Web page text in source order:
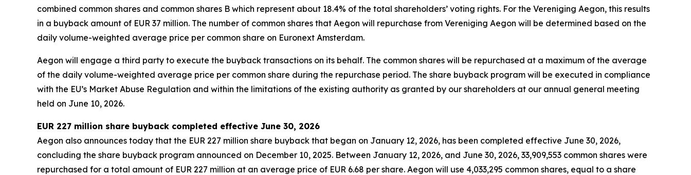
combined common shares and common shares B which represent about 18.4% of the total shareholders’ voting rights. For the Vereniging Aegon, this results
in a buyback amount of EUR 37 million. The number of common shares that Aegon will repurchase from Vereniging Aegon will be determined based on the
daily volume-weighted average price per common share on Euronext Amsterdam.
Aegon will engage a third party to execute the buyback transactions on its behalf. The common shares will be repurchased at a maximum of the average
of the daily volume-weighted average price per common share during the repurchase period. The share buyback program will be executed in compliance
with the EU’s Market Abuse Regulation and within the limitations of the existing authority as granted by our shareholders at our annual general meeting
held on June 10, 2026.
EUR 227 million share buyback completed effective June 30, 2026
Aegon also announces today that the EUR 227 million share buyback that began on January 12, 2026, has been completed effective June 30, 2026,
concluding the share buyback program announced on December 10, 2025. Between January 12, 2026, and June 30, 2026, 33,909,553 common shares were
repurchased for a total amount of EUR 227 million at an average price of EUR 6.68 per share. Aegon will use 4,033,295 common shares, equal to a share